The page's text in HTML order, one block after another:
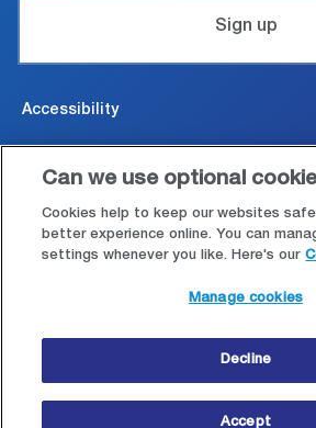
Sign up
Accessibility
Legal and conditions of use
Modern Slavery Statement
© Copyright 2026 Close Brothers Group plc.
Can we use optional
Cookies help to keep our websites
better experience online. You can
settings whenever you like. Here's our
Manage cookies
Decline
Accept